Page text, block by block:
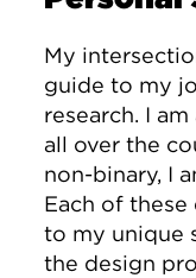
My
guide to my
research. I
all over the
non-binary, I
Each of
to my unique
the design